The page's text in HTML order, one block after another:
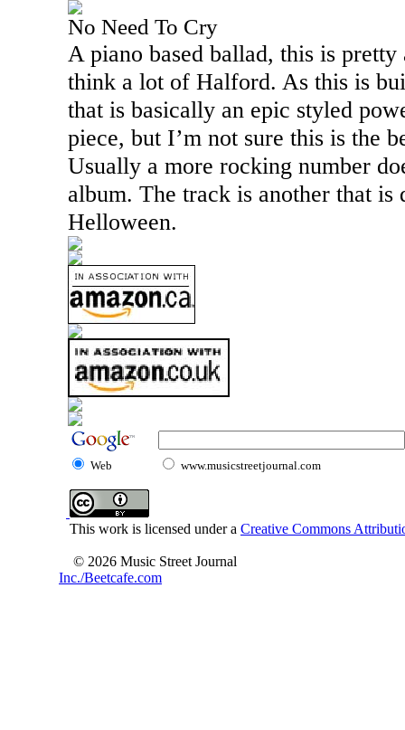
No Need To Cry
A piano based ballad, this is pretty
think a lot of Halford. As this is
that is basically an epic styled
piece, but I’m not sure this is the
Usually a more rocking number
album. The track is another that is
Helloween.
Web www.musicstreetjournal.com
This work is licensed under a Creative Commons
© 2026 Music Street Journal
Inc./Beetcafe.com